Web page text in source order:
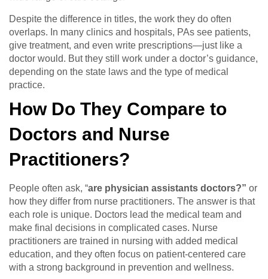
Despite the difference in titles, the work they do often
overlaps. In many clinics and hospitals, PAs see patients,
give treatment, and even write prescriptions—just like a
doctor would. But they still work under a doctor’s guidance,
depending on the state laws and the type of medical
practice.
How Do They Compare to
Doctors and Nurse
Practitioners?
People often ask, “are physician assistants doctors?” or
how they differ from nurse practitioners. The answer is that
each role is unique. Doctors lead the medical team and
make final decisions in complicated cases. Nurse
practitioners are trained in nursing with added medical
education, and they often focus on patient-centered care
with a strong background in prevention and wellness.